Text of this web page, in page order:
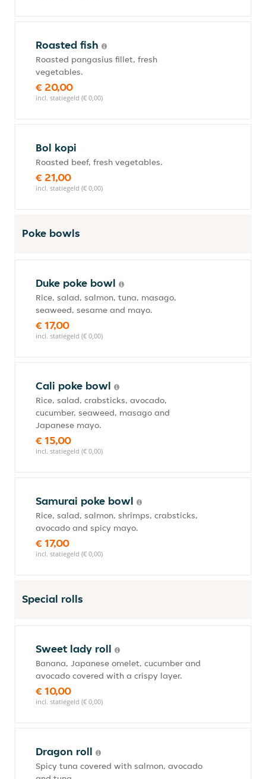
Roasted fish
Roasted pangasius fillet, fresh
vegetables.
€ 20,00
incl. statiegeld (€ 0,00)
Bol kopi
Roasted beef, fresh vegetables.
€ 21,00
incl. statiegeld (€ 0,00)
Poke bowls
Duke poke bowl
Rice, salad, salmon, tuna, masago,
seaweed, sesame and mayo.
€ 17,00
incl. statiegeld (€ 0,00)
Cali poke bowl
Rice, salad, crabsticks, avocado,
cucumber, seaweed, masago and
Japanese mayo.
€ 15,00
incl. statiegeld (€ 0,00)
Samurai poke bowl
Rice, salad, salmon, shrimps, crabsticks,
avocado and spicy mayo.
€ 17,00
incl. statiegeld (€ 0,00)
Special rolls
Sweet lady roll
Banana, Japanese omelet, cucumber and
avocado covered with a crispy layer.
€ 10,00
incl. statiegeld (€ 0,00)
Dragon roll
Spicy tuna covered with salmon, avocado